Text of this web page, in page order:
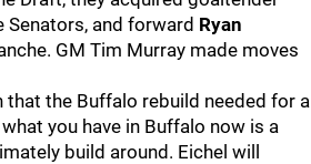
Senators, and forward Ryan
GM Tim Murray made moves
that the Buffalo rebuild needed for a
you have in Buffalo now is a
build around. Eichel will